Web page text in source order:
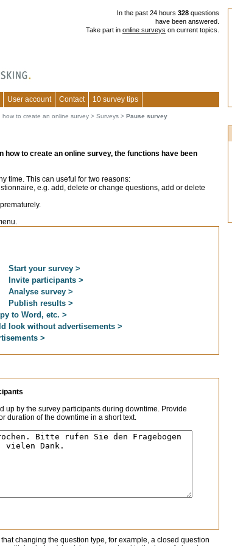
In the past 24 hours 328 questions
have been answered.
Take part in online surveys on current topics.
User account Contact 10 survey tips
how to create an online survey > Surveys > Pause survey
how to create an online survey, the functions have been
time. This can useful for two reasons:
e.g. add, delete or change questions, add or delete
Start your survey >
Invite participants >
Analyse survey >
Publish results >
to Word, etc. >
look without advertisements >
>
up by the survey participants during downtime. Provide
duration of the downtime in a short text.
changing the question type, for example, a closed question